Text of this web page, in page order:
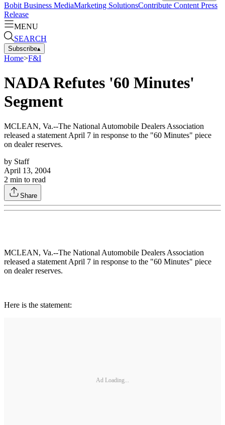
Bobit Business MediaMarketing SolutionsContribute Content Press
Release
MENU
SEARCH
Subscribe▴
Home>F&I
NADA Refutes '60 Minutes'
Segment
MCLEAN, Va.--The National Automobile Dealers Association
released a statement April 7 in response to the "60 Minutes" piece
on dealer reserves.
by Staff
April 13, 2004
2 min to read
Share
MCLEAN, Va.--The National Automobile Dealers Association
released a statement April 7 in response to the "60 Minutes" piece
on dealer reserves.
Here is the statement:
Ad Loading...